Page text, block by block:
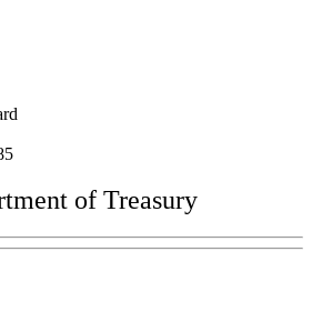
of Treasury